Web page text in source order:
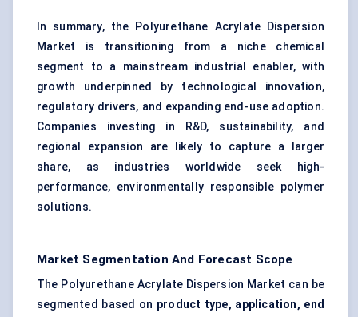
In summary, the Polyurethane Acrylate Dispersion
Market is transitioning from a niche chemical
segment to a mainstream industrial enabler, with
growth underpinned by technological innovation,
regulatory drivers, and expanding end-use adoption.
Companies investing in R&D, sustainability, and
regional expansion are likely to capture a larger
share, as industries worldwide seek high-
performance, environmentally responsible polymer
solutions.
Market Segmentation And Forecast Scope
The Polyurethane Acrylate Dispersion Market can be
segmented based on product type, application, end